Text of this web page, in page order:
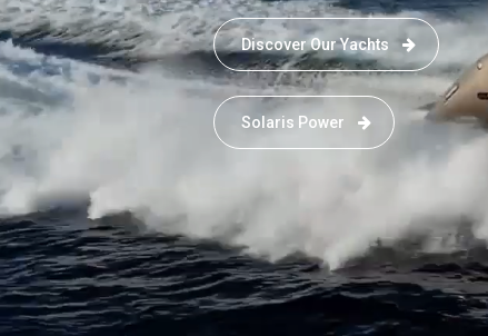
Discover Our Yachts
Solaris Power